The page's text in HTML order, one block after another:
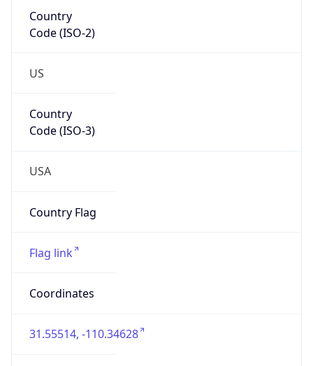
Country
Code (ISO-2)
US
Country
Code (ISO-3)
USA
Country Flag
Flag link
Coordinates
31.55514, -110.34628